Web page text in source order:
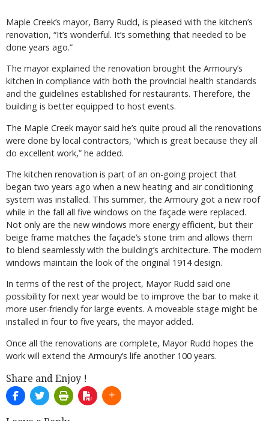
Maple Creek’s mayor, Barry Rudd, is pleased with the kitchen’s
renovation, “It’s wonderful. It’s something that needed to be
done years ago.”
The mayor explained the renovation brought the Armoury’s
kitchen in compliance with both the provincial health standards
and the guidelines established for restaurants. Therefore, the
building is better equipped to host events.
The Maple Creek mayor said he’s quite proud all the renovations
were done by local contractors, “which is great because they all
do excellent work,” he added.
The kitchen renovation is part of an on-going project that
began two years ago when a new heating and air conditioning
system was installed. This summer, the Armoury got a new roof
while in the fall all five windows on the façade were replaced.
Not only are the new windows more energy efficient, but their
beige frame matches the façade’s stone trim and allows them
to blend seamlessly with the building’s architecture. The modern
windows maintain the look of the original 1914 design.
In terms of the rest of the project, Mayor Rudd said one
possibility for next year would be to improve the bar to make it
more user-friendly for large events. A moveable stage might be
installed in four to five years, the mayor added.
Once all the renovations are complete, Mayor Rudd hopes the
work will extend the Armoury’s life another 100 years.
Share and Enjoy !